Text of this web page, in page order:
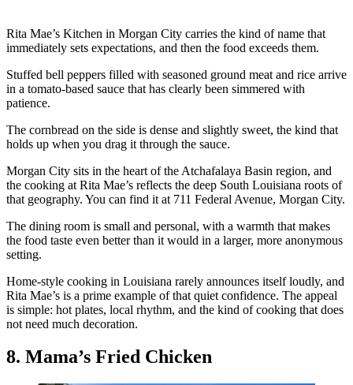
Rita Mae’s Kitchen in Morgan City carries the kind of name that
immediately sets expectations, and then the food exceeds them.
Stuffed bell peppers filled with seasoned ground meat and rice arrive
in a tomato-based sauce that has clearly been simmered with
patience.
The cornbread on the side is dense and slightly sweet, the kind that
holds up when you drag it through the sauce.
Morgan City sits in the heart of the Atchafalaya Basin region, and
the cooking at Rita Mae’s reflects the deep South Louisiana roots of
that geography. You can find it at 711 Federal Avenue, Morgan City.
The dining room is small and personal, with a warmth that makes
the food taste even better than it would in a larger, more anonymous
setting.
Home-style cooking in Louisiana rarely announces itself loudly, and
Rita Mae’s is a prime example of that quiet confidence. The appeal
is simple: hot plates, local rhythm, and the kind of cooking that does
not need much decoration.
8. Mama’s Fried Chicken